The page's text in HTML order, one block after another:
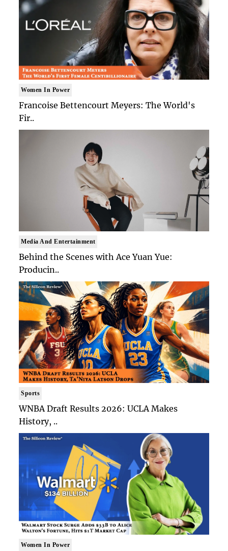
Women In Power
Francoise Bettencourt Meyers: The World's
Fir..
Media And Entertainment
Behind the Scenes with Ace Yuan Yue:
Producin..
Sports
WNBA Draft Results 2026: UCLA Makes
History, ..
Women In Power